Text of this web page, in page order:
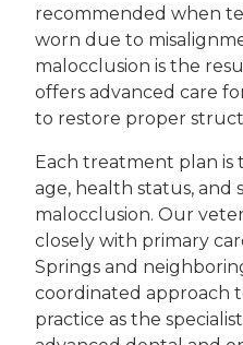
recommended when
worn due to
malocclusion is the
offers advanced care
to restore proper
Each treatment plan is
age, health status, and
malocclusion. Our
closely with primary
Springs and
coordinated approach
practice as the